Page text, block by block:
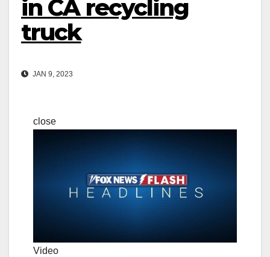
in CA recycling
truck
JAN 9, 2023
close
Video